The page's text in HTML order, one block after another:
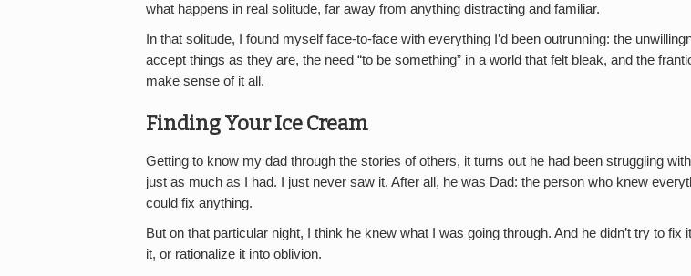
what happens in real solitude, far away from anything distracting and familiar.
In that solitude, I found myself face-to-face with everything I’d been outrunning: the
accept things as they are, the need “to be something” in a world that felt bleak, and the
make sense of it all.
Finding Your Ice Cream
Getting to know my dad through the stories of others, it turns out he had been struggling
just as much as I had. I just never saw it. After all, he was Dad: the person who knew
could fix anything.
But on that particular night, I think he knew what I was going through. And he didn’t try to fix
it, or rationalize it into oblivion.